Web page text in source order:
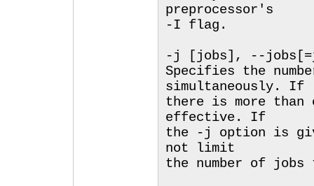
preprocessor's
-I flag.
-j [jobs], --
Specifies the
simultaneously. If
there is more
effective. If
the -j option is
not limit
the number of